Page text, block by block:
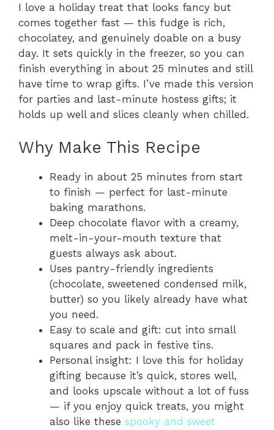
I love a holiday treat that looks fancy but
comes together fast — this fudge is rich,
chocolatey, and genuinely doable on a busy
day. It sets quickly in the freezer, so you can
finish everything in about 25 minutes and still
have time to wrap gifts. I’ve made this version
for parties and last-minute hostess gifts; it
holds up well and slices cleanly when chilled.
Why Make This Recipe
Ready in about 25 minutes from start
to finish — perfect for last-minute
baking marathons.
Deep chocolate flavor with a creamy,
melt-in-your-mouth texture that
guests always ask about.
Uses pantry-friendly ingredients
(chocolate, sweetened condensed milk,
butter) so you likely already have what
you need.
Easy to scale and gift: cut into small
squares and pack in festive tins.
Personal insight: I love this for holiday
gifting because it’s quick, stores well,
and looks upscale without a lot of fuss
— if you enjoy quick treats, you might
also like these spooky and sweet